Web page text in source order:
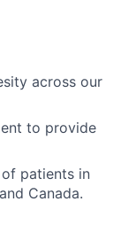
across our
to provide
patients in
Canada.